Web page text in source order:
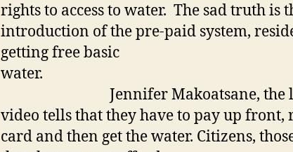
rights to access to water. The sad truth is
introduction of the pre-paid system,
getting free basic
Jennifer Makoatsane, the
video tells that they have to pay up front,
card and then get the water. Citizens,